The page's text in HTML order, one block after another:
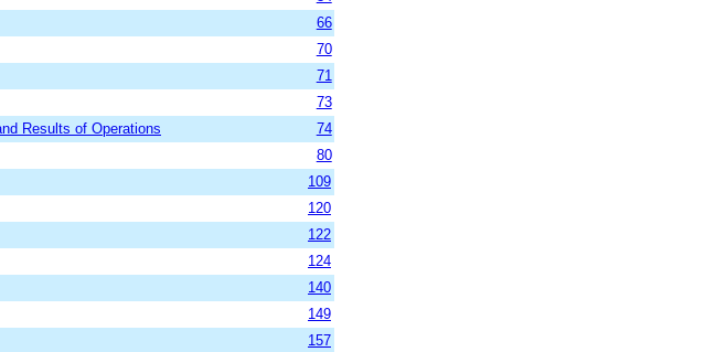
66
70
71
73
Results of Operations
74
80
109
120
122
124
140
149
157